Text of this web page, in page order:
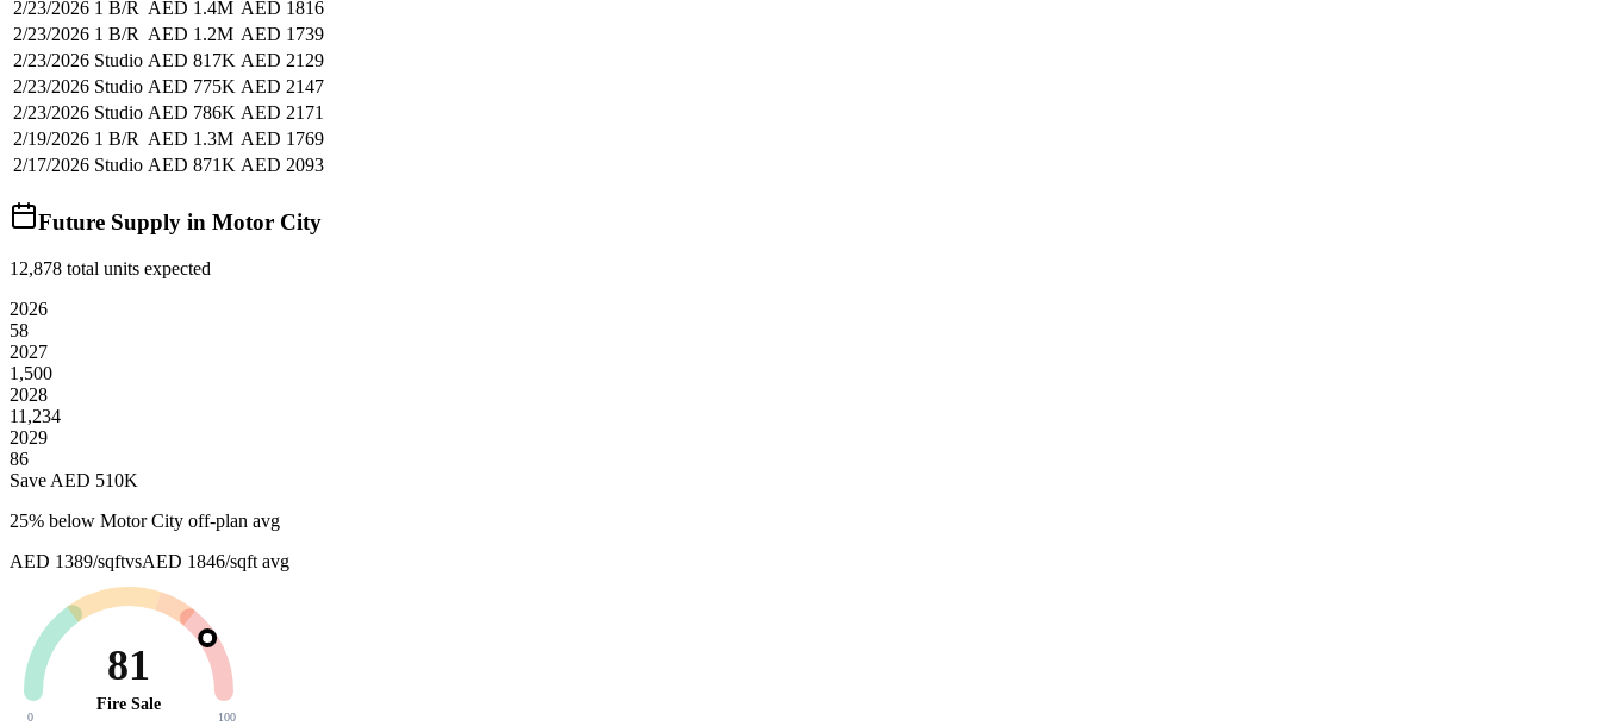
2/23/2026 1 B/R AED 1.4M AED 1816
2/23/2026 1 B/R AED 1.2M AED 1739
2/23/2026 Studio AED 817K AED 2129
2/23/2026 Studio AED 775K AED 2147
2/23/2026 Studio AED 786K AED 2171
2/19/2026 1 B/R AED 1.3M AED 1769
2/17/2026 Studio AED 871K AED 2093
Future Supply in Motor City
12,878 total units expected
2026
58
2027
1,500
2028
11,234
2029
86
Save AED 510K
25% below Motor City off-plan avg
AED 1389/sqftvsAED 1846/sqft avg
81
Fire Sale
0 100